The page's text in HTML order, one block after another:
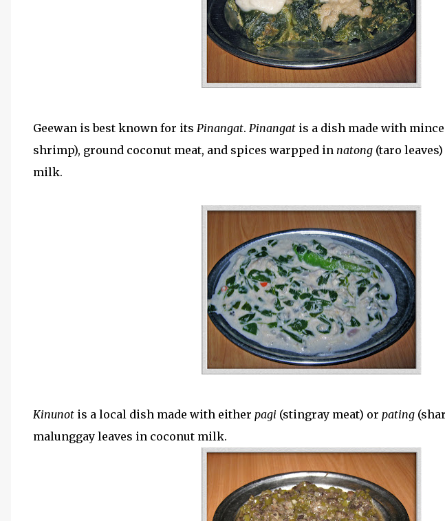
Geewan is best known for its Pinangat. Pinangat is a dish made with
shrimp), ground coconut meat, and spices warpped in natong (taro
milk.
Kinunot is a local dish made with either pagi (stingray meat) or pating
malunggay leaves in coconut milk.